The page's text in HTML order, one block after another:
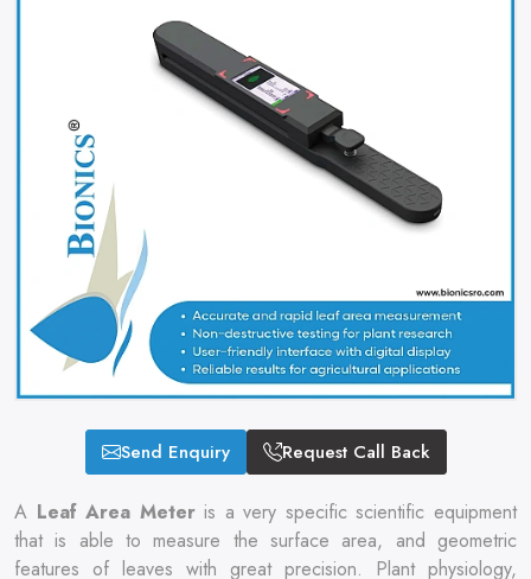
Send Enquiry Request Call Back
A Leaf Area Meteris a very specific scientific equipment
that is able to measure the surface area, and geometric
features of leaves with great precision. Plant physiology,